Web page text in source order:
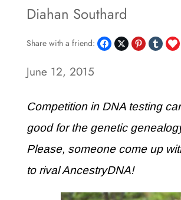
Diahan Southard
Share with a friend:
June 12, 2015
Competition in DNA testing
good for the genetic
Please, someone come up
to rival AncestryDNA!